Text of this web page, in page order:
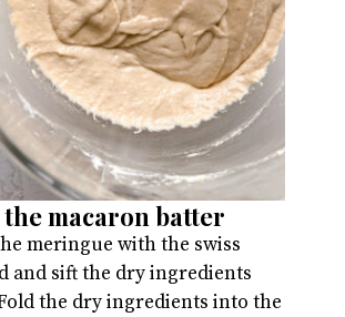
the macaron batter
meringue with the swiss
and sift the dry ingredients
the dry ingredients into the